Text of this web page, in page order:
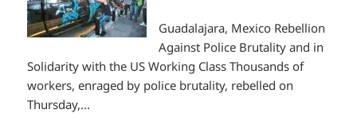
Guadalajara, Mexico Rebellion
Against Police Brutality and in
Solidarity with the US Working Class Thousands of
workers, enraged by police brutality, rebelled on
Thursday,...